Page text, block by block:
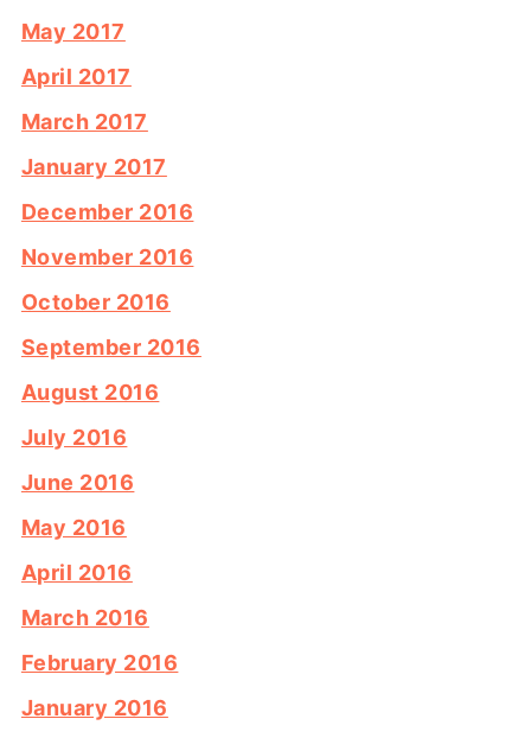
May 2017
April 2017
March 2017
January 2017
December 2016
November 2016
October 2016
September 2016
August 2016
July 2016
June 2016
May 2016
April 2016
March 2016
February 2016
January 2016